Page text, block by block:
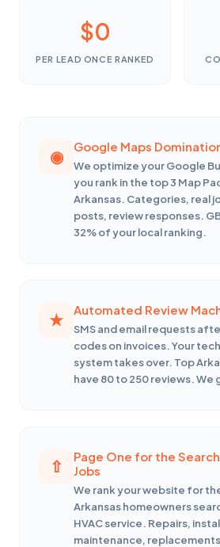
$0
PER LEAD ONCE RANKED
Google Maps
We optimize your Google
you rank in the top 3 Map
Arkansas. Categories, real
posts, review responses.
32% of your local ranking.
Automated Review
SMS and email requests
codes on invoices. Your
system takes over. Top
have 80 to 250 reviews. We
Page One for the
Jobs
We rank your website for
Arkansas homeowners
HVAC service. Repairs,
maintenance,